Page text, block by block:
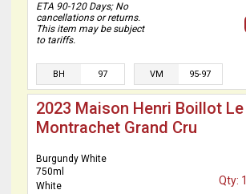
ETA 90-120 Days; No
cancellations or returns.
This item may be subject
to tariffs.
BH 97 VM 95-97
2023 Maison Henri Boillot Le
Montrachet Grand Cru
Burgundy White
750ml
White
Qty: 1